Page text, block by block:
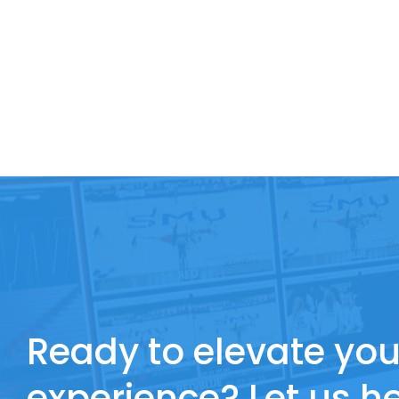
Ready to elevate